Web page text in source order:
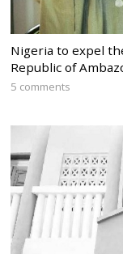
Nigeria to expel
Republic of
5 comments